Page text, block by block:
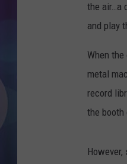
the air…a
and play
When
metal
record
the booth